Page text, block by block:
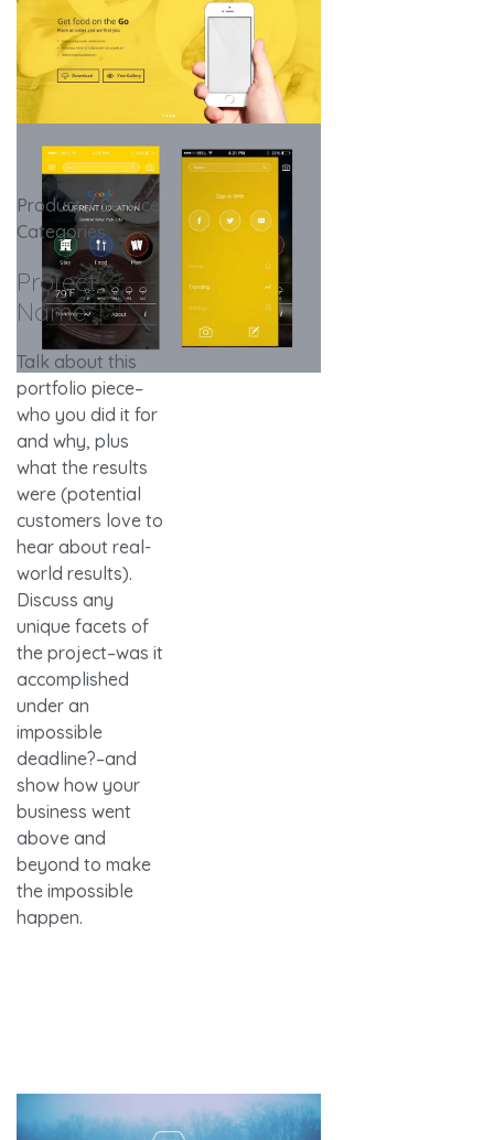
Product / Service
Categories
Project
Name
Talk about this
portfolio piece–
who you did it for
and why, plus
what the results
were (potential
customers love to
hear about real-
world results).
Discuss any
unique facets of
the project–was it
accomplished
under an
impossible
deadline?–and
show how your
business went
above and
beyond to make
the impossible
happen.